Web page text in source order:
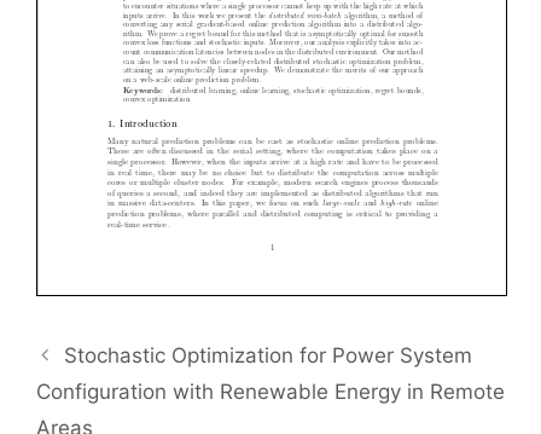
Stochastic Optimization for Power System
Configuration with Renewable Energy in Remote
Areas